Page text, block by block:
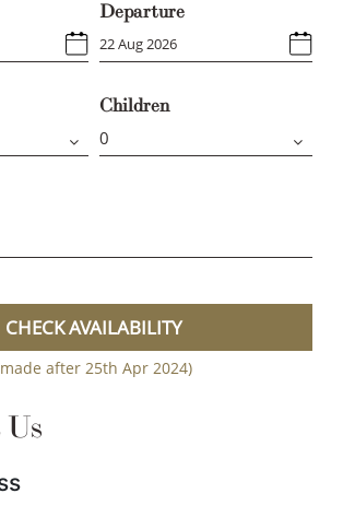
Departure
Children
CHECK AVAILABILITY
after 25th Apr 2024)